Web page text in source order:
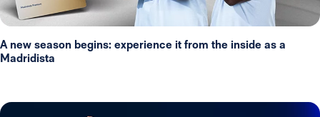
A new season begins: experience it from the inside as a
Madridista